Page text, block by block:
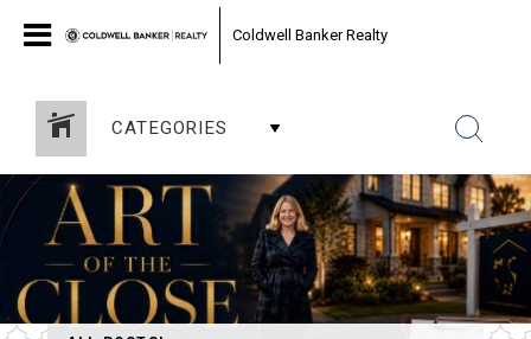
Coldwell Banker Realty
CATEGORIES